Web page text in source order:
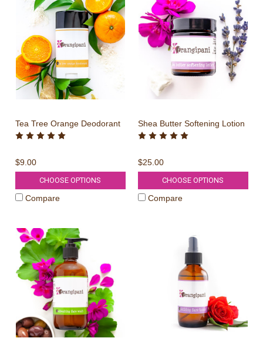
Tea Tree Orange Deodorant
$9.00
CHOOSE OPTIONS
Compare
Shea Butter Softening Lotion
$25.00
CHOOSE OPTIONS
Compare